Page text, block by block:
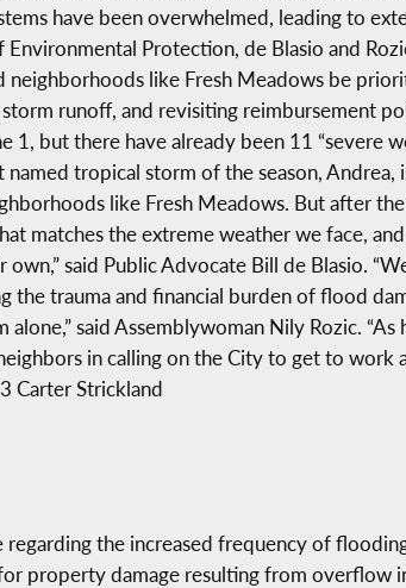
have been overwhelmed, leading to
Protection, de Blasio and
like Fresh Meadows be
runoff, and revisiting reimbursement
1, but there have already been 11 “severe
tropical storm of the season,
like Fresh Meadows. But after
matches the extreme weather we face,
said Public Advocate Bill de Blasio.
the trauma and financial burden of flood
said Assemblywoman Nily Rozic. “As
in calling on the City to get to work
Carter Strickland
the increased frequency of
property damage resulting from overflow